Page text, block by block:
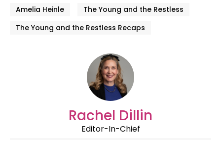
Amelia Heinle
The Young and the Restless
The Young and the Restless Recaps
Rachel Dillin
Editor-In-Chief